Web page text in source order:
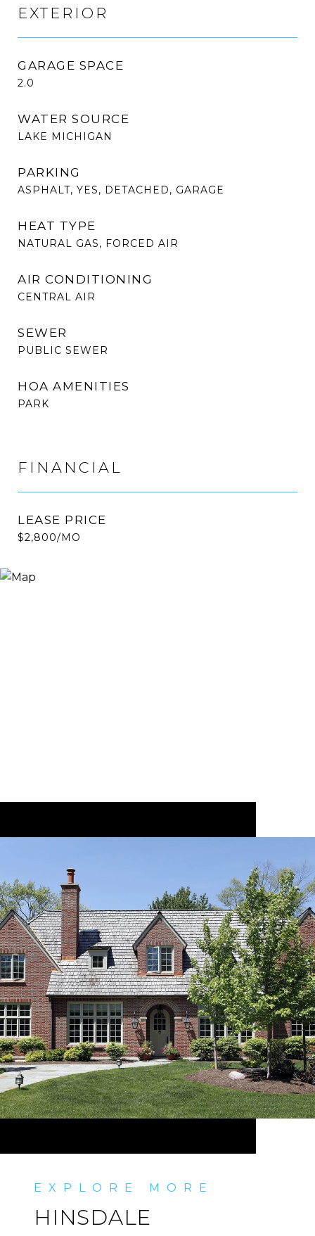
EXTERIOR
GARAGE SPACE
2.0
WATER SOURCE
LAKE MICHIGAN
PARKING
ASPHALT, YES, DETACHED, GARAGE
HEAT TYPE
NATURAL GAS, FORCED AIR
AIR CONDITIONING
CENTRAL AIR
SEWER
PUBLIC SEWER
HOA AMENITIES
PARK
FINANCIAL
LEASE PRICE
$2,800/MO
HINSDALE